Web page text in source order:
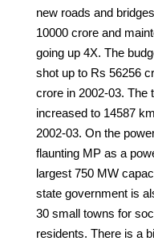
new roads and
10000 crore and
going up 4X. The
shot up to Rs 56256
crore in 2002-03. The
increased to 14587
2002-03. On the
flaunting MP as a
largest 750 MW
state government is
30 small towns for
residents. There is a